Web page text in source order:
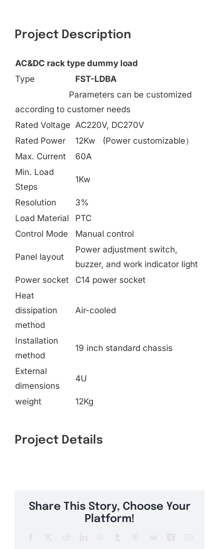
Project Description
AC&DC rack type dummy load
Type
FST-LDBA
Parameters can be customized
according to customer needs
Rated Voltage AC220V, DC270V
Rated Power
12Kw (Power customizable）
Max. Current
60A
Min. Load
Steps
1Kw
Resolution
3%
Load Material
PTC
Control Mode
Manual control
Panel layout
Power adjustment switch,
buzzer, and work indicator light
Power socket
C14 power socket
Heat
dissipation
method
Air-cooled
Installation
method
19 inch standard chassis
External
dimensions
4U
weight 12Kg
Project Details
Share This Story, Choose Your
Platform!